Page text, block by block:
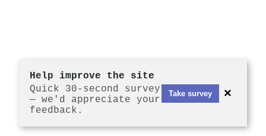
Help improve the site
Quick 30-second survey
— we'd appreciate your
feedback.
Take survey ×